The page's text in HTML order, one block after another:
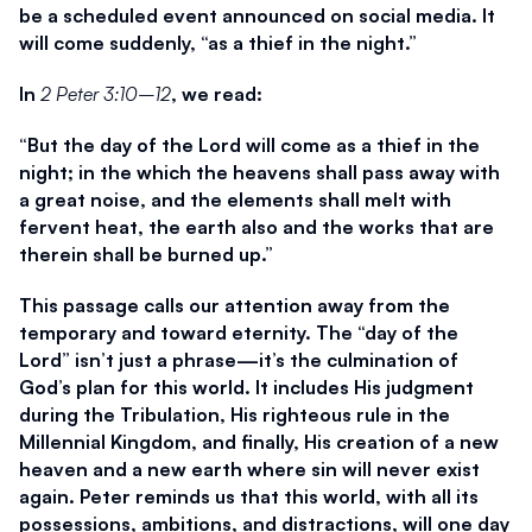
be a scheduled event announced on social media. It
will come suddenly, “as a thief in the night.”
In 2 Peter 3:10–12, we read:
“But the day of the Lord will come as a thief in the
night; in the which the heavens shall pass away with
a great noise, and the elements shall melt with
fervent heat, the earth also and the works that are
therein shall be burned up.”
This passage calls our attention away from the
temporary and toward eternity. The “day of the
Lord” isn’t just a phrase—it’s the culmination of
God’s plan for this world. It includes His judgment
during the Tribulation, His righteous rule in the
Millennial Kingdom, and finally, His creation of a new
heaven and a new earth where sin will never exist
again. Peter reminds us that this world, with all its
possessions, ambitions, and distractions, will one day